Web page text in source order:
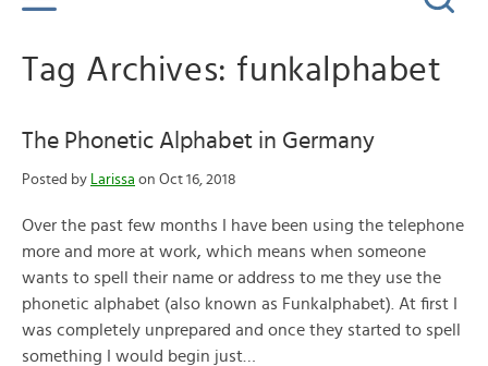
Tag Archives: funkalphabet
The Phonetic Alphabet in Germany
Posted by Larissa on Oct 16, 2018
Over the past few months I have been using the telephone
more and more at work, which means when someone
wants to spell their name or address to me they use the
phonetic alphabet (also known as Funkalphabet). At first I
was completely unprepared and once they started to spell
something I would begin just…